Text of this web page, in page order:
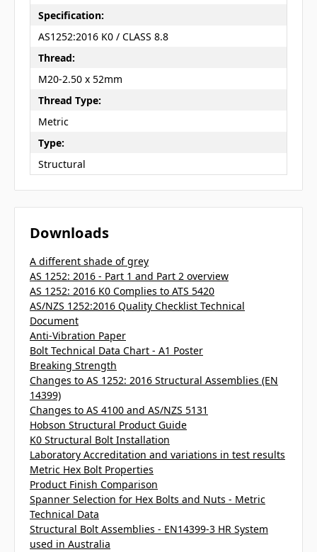
Specification:
AS1252:2016 K0 / CLASS 8.8
Thread:
M20-2.50 x 52mm
Thread Type:
Metric
Type:
Structural
Downloads
A different shade of grey
AS 1252: 2016 - Part 1 and Part 2 overview
AS 1252: 2016 K0 Complies to ATS 5420
AS/NZS 1252:2016 Quality Checklist Technical
Document
Anti-Vibration Paper
Bolt Technical Data Chart - A1 Poster
Breaking Strength
Changes to AS 1252: 2016 Structural Assemblies (EN
14399)
Changes to AS 4100 and AS/NZS 5131
Hobson Structural Product Guide
K0 Structural Bolt Installation
Laboratory Accreditation and variations in test results
Metric Hex Bolt Properties
Product Finish Comparison
Spanner Selection for Hex Bolts and Nuts - Metric
Technical Data
Structural Bolt Assemblies - EN14399-3 HR System
used in Australia